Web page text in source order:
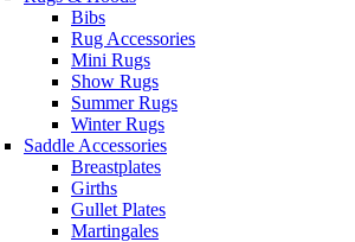
Bibs
Rug Accessories
Mini Rugs
Show Rugs
Summer Rugs
Winter Rugs
Saddle Accessories
Breastplates
Girths
Gullet Plates
Martingales